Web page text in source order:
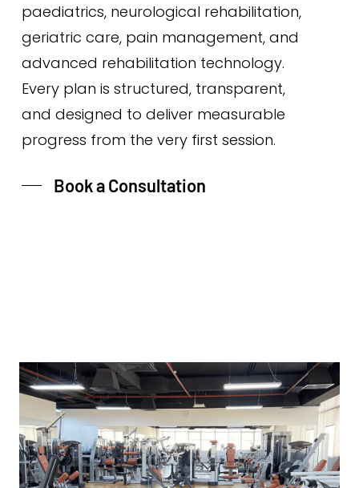
paediatrics, neurological rehabilitation,
geriatric care, pain management, and
advanced rehabilitation technology.
Every plan is structured, transparent,
and designed to deliver measurable
progress from the very first session.
Book a Consultation